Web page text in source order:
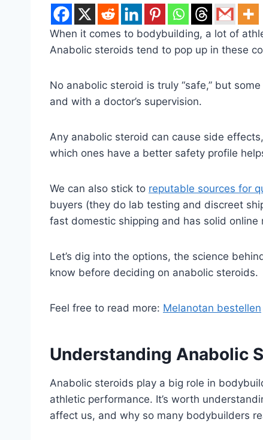
When it comes to bodybuilding, a lot of
Anabolic steroids tend to pop up in these
No anabolic steroid is truly “safe,” but
and with a doctor’s supervision.
Any anabolic steroid can cause side
which ones have a better safety profile
We can also stick to reputable sources for
buyers (they do lab testing and discreet
fast domestic shipping and has solid online
Let’s dig into the options, the science
know before deciding on anabolic steroids.
Feel free to read more: Melanotan bestellen
Understanding Anabolic
Anabolic steroids play a big role in
athletic performance. It’s worth
affect us, and why so many bodybuilders